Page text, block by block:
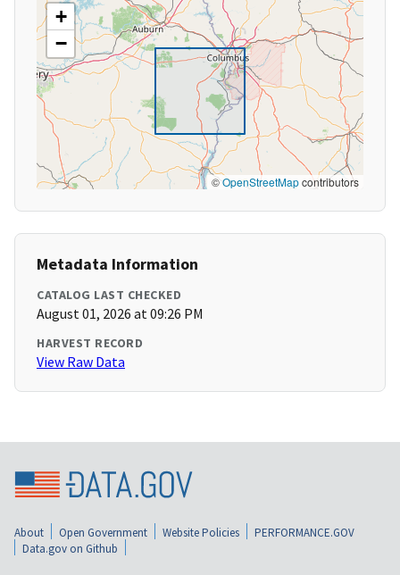
+
−
©OpenStreetMapcontributors
Metadata Information
CATALOG LAST CHECKED
August 01, 2026 at 09:26 PM
HARVEST RECORD
View Raw Data
About Open Government Website Policies
PERFORMANCE.GOV
Data.gov on Github